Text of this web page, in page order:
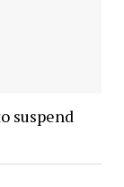
suspend